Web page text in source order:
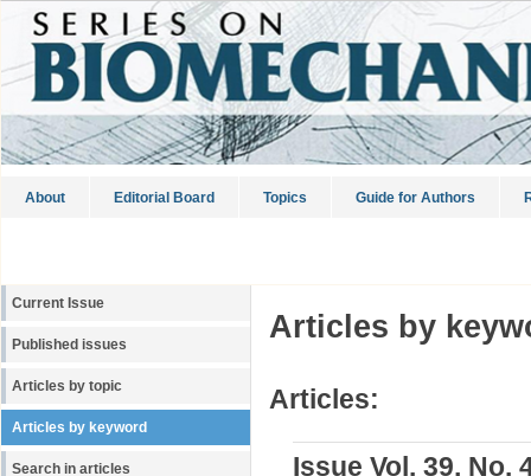
About Editorial Board Topics Guide for Authors
Current Issue
Published issues
Articles by topic
Articles by keyword
Search in articles
Articles by
Articles:
Issue Vol. 39, No.